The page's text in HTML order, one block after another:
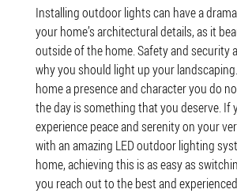
Installing outdoor lights can have a
your home’s architectural details, as it
outside of the home. Safety and security
why you should light up your
home a presence and character you do
the day is something that you deserve. If
experience peace and serenity on your
with an amazing LED outdoor lighting
home, achieving this is as easy as
you reach out to the best and